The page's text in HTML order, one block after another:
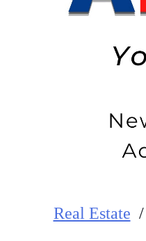
Real Estate /